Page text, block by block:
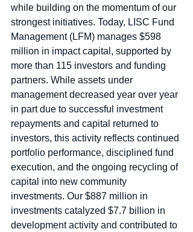
while building on the momentum of our
strongest initiatives. Today, LISC Fund
Management (LFM) manages $598
million in impact capital, supported by
more than 115 investors and funding
partners. While assets under
management decreased year over year
in part due to successful investment
repayments and capital returned to
investors, this activity reflects continued
portfolio performance, disciplined fund
execution, and the ongoing recycling of
capital into new community
investments. Our $887 million in
investments catalyzed $7.7 billion in
development activity and contributed to